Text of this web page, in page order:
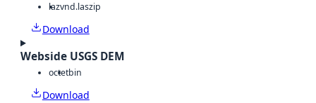
lazvnd.laszip
Download
Webside USGS DEM
octetbin
Download